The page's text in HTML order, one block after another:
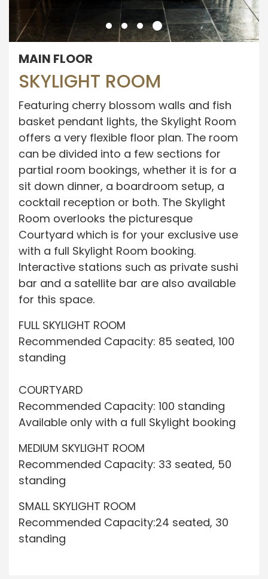
MAIN FLOOR
SKYLIGHT ROOM
Featuring cherry blossom walls and fish
basket pendant lights, the Skylight Room
offers a very flexible floor plan. The room
can be divided into a few sections for
partial room bookings, whether it is for a
sit down dinner, a boardroom setup, a
cocktail reception or both. The Skylight
Room overlooks the picturesque
Courtyard which is for your exclusive use
with a full Skylight Room booking.
Interactive stations such as private sushi
bar and a satellite bar are also available
for this space.
FULL SKYLIGHT ROOM
Recommended Capacity: 85 seated, 100
standing
COURTYARD
Recommended Capacity: 100 standing
Available only with a full Skylight booking
MEDIUM SKYLIGHT ROOM
Recommended Capacity: 33 seated, 50
standing
SMALL SKYLIGHT ROOM
Recommended Capacity:24 seated, 30
standing